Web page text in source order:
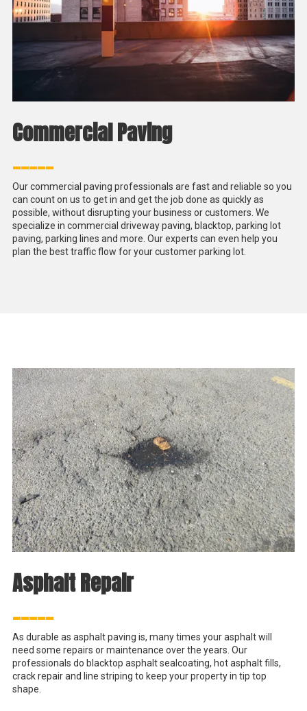
Commercial Paving
Our commercial paving professionals are fast and reliable so you
can count on us to get in and get the job done as quickly as
possible, without disrupting your business or customers. We
specialize in commercial driveway paving, blacktop, parking lot
paving, parking lines and more. Our experts can even help you
plan the best traffic flow for your customer parking lot.
Asphalt Repair
_____
As durable as asphalt paving is, many times your asphalt will
need some repairs or maintenance over the years. Our
professionals do blacktop asphalt sealcoating, hot asphalt fills,
crack repair and line striping to keep your property in tip top
shape.